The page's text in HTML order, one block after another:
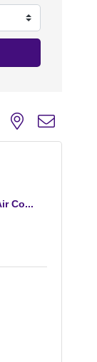
with nested
Co...